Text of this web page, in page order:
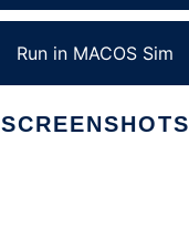
Run in MACOS Sim
SCREENSHOTS